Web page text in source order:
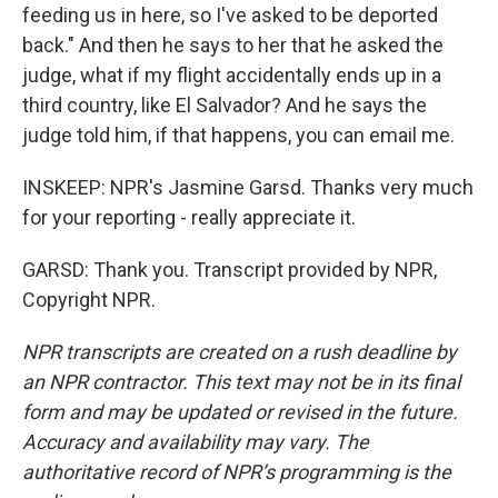
feeding us in here, so I've asked to be deported
back." And then he says to her that he asked the
judge, what if my flight accidentally ends up in a
third country, like El Salvador? And he says the
judge told him, if that happens, you can email me.
INSKEEP: NPR's Jasmine Garsd. Thanks very much
for your reporting - really appreciate it.
GARSD: Thank you. Transcript provided by NPR,
Copyright NPR.
NPR transcripts are created on a rush deadline by
an NPR contractor. This text may not be in its final
form and may be updated or revised in the future.
Accuracy and availability may vary. The
authoritative record of NPR’s programming is the